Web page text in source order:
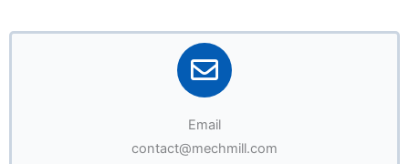
Email
contact@mechmill.com